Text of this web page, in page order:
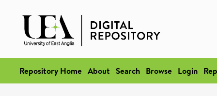
Repository Home About Search Browse Login